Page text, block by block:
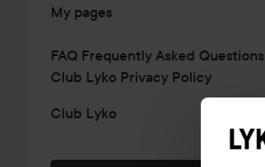
My pages
FAQ Frequently Asked Questions
Club Lyko Privacy Policy
Club Lyko